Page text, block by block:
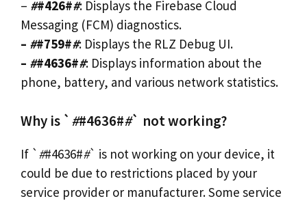
– ##426##: Displays the Firebase Cloud
Messaging (FCM) diagnostics.
– ##759##: Displays the RLZ Debug UI.
– ##4636##: Displays information about the
phone, battery, and various network statistics.
Why is ` ##4636##` not working?
If ` ##4636##` is not working on your device, it
could be due to restrictions placed by your
service provider or manufacturer. Some service